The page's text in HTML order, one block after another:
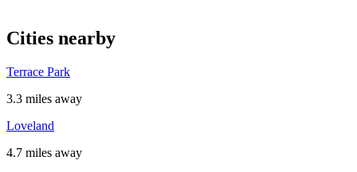
Cities nearby
Terrace Park
3.3 miles away
Loveland
4.7 miles away